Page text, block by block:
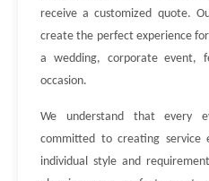
receive a customized quote.
create the perfect experience
a wedding, corporate event,
occasion.
We understand that every
committed to creating service
individual style and